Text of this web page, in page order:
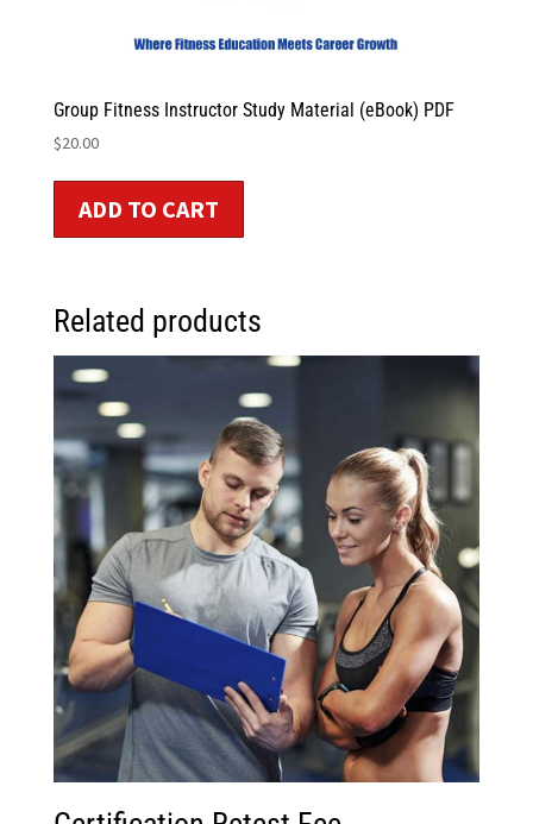
Group Fitness Instructor Study Material (eBook) PDF
$20.00
ADD TO CART
Related products